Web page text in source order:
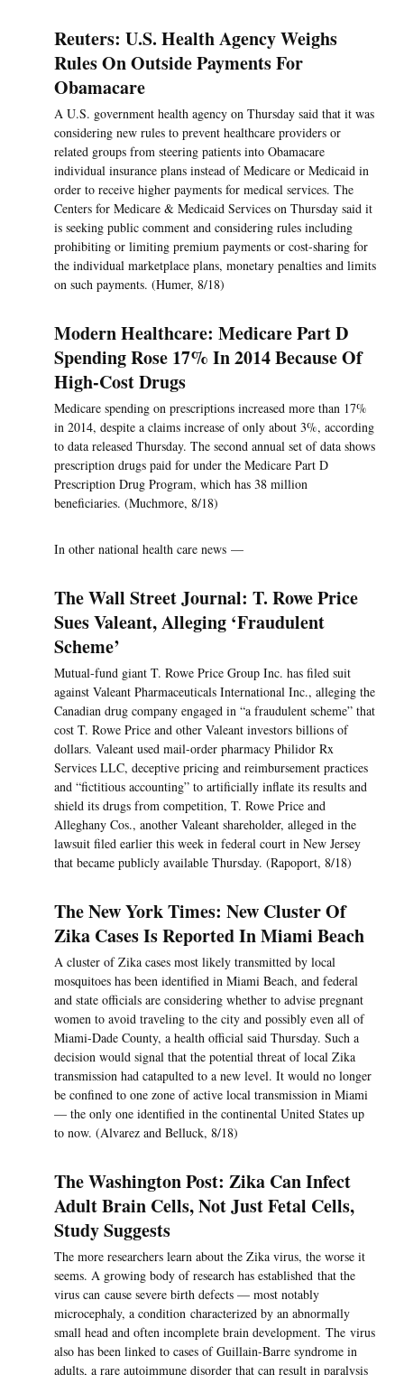
Reuters: U.S. Health Agency Weighs
Rules On Outside Payments For
Obamacare
A U.S. government health agency on Thursday said that it was
considering new rules to prevent healthcare providers or
related groups from steering patients into Obamacare
individual insurance plans instead of Medicare or Medicaid in
order to receive higher payments for medical services. The
Centers for Medicare & Medicaid Services on Thursday said it
is seeking public comment and considering rules including
prohibiting or limiting premium payments or cost-sharing for
the individual marketplace plans, monetary penalties and limits
on such payments. (Humer, 8/18)
Modern Healthcare: Medicare Part D
Spending Rose 17% In 2014 Because Of
High-Cost Drugs
Medicare spending on prescriptions increased more than 17%
in 2014, despite a claims increase of only about 3%, according
to data released Thursday. The second annual set of data shows
prescription drugs paid for under the Medicare Part D
Prescription Drug Program, which has 38 million
beneficiaries. (Muchmore, 8/18)
In other national health care news —
The Wall Street Journal: T. Rowe Price
Sues Valeant, Alleging ‘Fraudulent
Scheme’
Mutual-fund giant T. Rowe Price Group Inc. has filed suit
against Valeant Pharmaceuticals International Inc., alleging the
Canadian drug company engaged in “a fraudulent scheme” that
cost T. Rowe Price and other Valeant investors billions of
dollars. Valeant used mail-order pharmacy Philidor Rx
Services LLC, deceptive pricing and reimbursement practices
and “fictitious accounting” to artificially inflate its results and
shield its drugs from competition, T. Rowe Price and
Alleghany Cos., another Valeant shareholder, alleged in the
lawsuit filed earlier this week in federal court in New Jersey
that became publicly available Thursday. (Rapoport, 8/18)
The New York Times: New Cluster Of
Zika Cases Is Reported In Miami Beach
A cluster of Zika cases most likely transmitted by local
mosquitoes has been identified in Miami Beach, and federal
and state officials are considering whether to advise pregnant
women to avoid traveling to the city and possibly even all of
Miami-Dade County, a health official said Thursday. Such a
decision would signal that the potential threat of local Zika
transmission had catapulted to a new level. It would no longer
be confined to one zone of active local transmission in Miami
— the only one identified in the continental United States up
to now. (Alvarez and Belluck, 8/18)
The Washington Post: Zika Can Infect
Adult Brain Cells, Not Just Fetal Cells,
Study Suggests
The more researchers learn about the Zika virus, the worse it
seems. A growing body of research has established that the
virus can cause severe birth defects — most notably
microcephaly, a condition characterized by an abnormally
small head and often incomplete brain development. The virus
also has been linked to cases of Guillain-Barre syndrome in
adults, a rare autoimmune disorder that can result in paralysis